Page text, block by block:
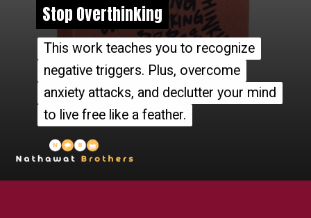
This work teaches you to recognize
negative triggers. Plus, overcome
anxiety attacks, and declutter your mind
to live free like a feather.
This work teaches you to recognize
negative triggers. Plus, overcome
anxiety attacks, and declutter your mind
to live free like a feather.
Stop Overthinking
Stop Overthinking